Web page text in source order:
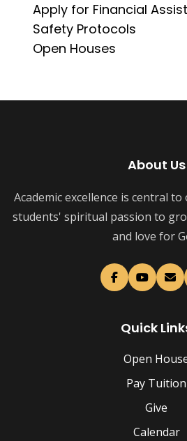
Apply for Financial
Safety Protocols
Open Houses
About Us
Academic excellence is central
students' spiritual passion to
and love for
Quick
Open
Pay Tuition
Give
Calendar